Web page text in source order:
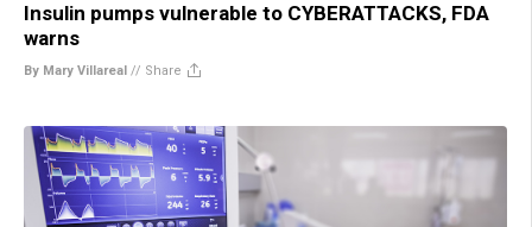
Insulin pumps vulnerable to CYBERATTACKS, FDA
warns
By Mary Villareal // Share